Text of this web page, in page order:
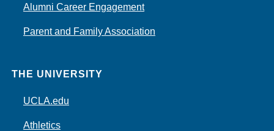
Alumni Career Engagement
Parent and Family Association
THE UNIVERSITY
UCLA.edu
Athletics